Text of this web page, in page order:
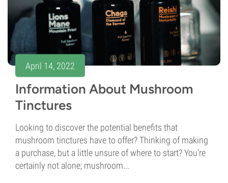
April 14, 2022
Information About Mushroom
Tinctures
Looking to discover the potential benefits that
mushroom tinctures have to offer? Thinking of making
a purchase, but a little unsure of where to start? You're
certainly not alone; mushroom...